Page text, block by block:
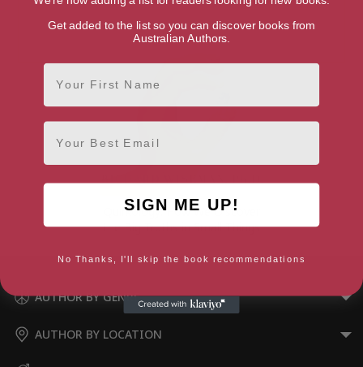
Quirkology: How We Discover
the Big Truths in Small Things
AUTHOR BY GENRE
AUTHOR BY LOCATION
Get added to the list so you can discover books from
Australian Authors.
First Name
Email
SIGN ME UP!
No Thanks, I'll skip the book recommendations